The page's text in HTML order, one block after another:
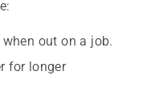
out on a job.
for longer